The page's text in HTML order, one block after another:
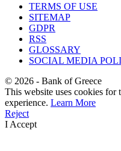
TERMS OF USE
SITEMAP
GDPR
RSS
GLOSSARY
SOCIAL MEDIA
© 2026 - Bank of Greece
This website uses cookies
experience. Learn More
Reject
I Accept